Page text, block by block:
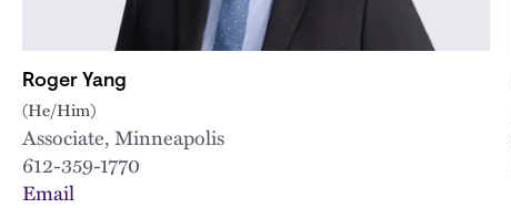
Roger Yang
(He/Him)
Associate, Minneapolis
612-359-1770
Email